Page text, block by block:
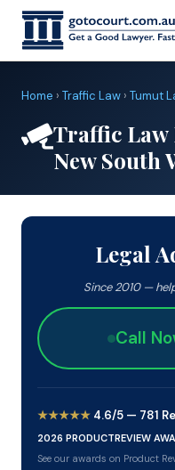
Home › Traffic Law › Tumut
Traffic Law
New South
Legal
Since 2010 —
Call
★★★★★ 4.6/5 — 781
2026 PRODUCTREVIEW
See our awards on Product